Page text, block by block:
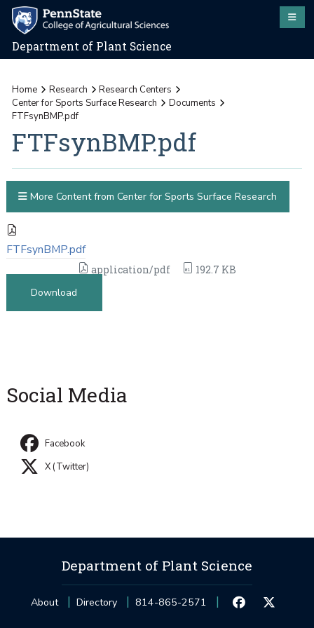
Department of Plant Science
Home Research
Research Centers
Center for Sports Surface Research
Documents
FTFsynBMP.pdf
FTFsynBMP.pdf
FTFsynBMP.pdf
application/pdf
192.7 KB
Download
More Content from Center for Sports Surface Research
Social Media
Facebook
X (Twitter)
Department of Plant Science
About Directory 814-865-2571